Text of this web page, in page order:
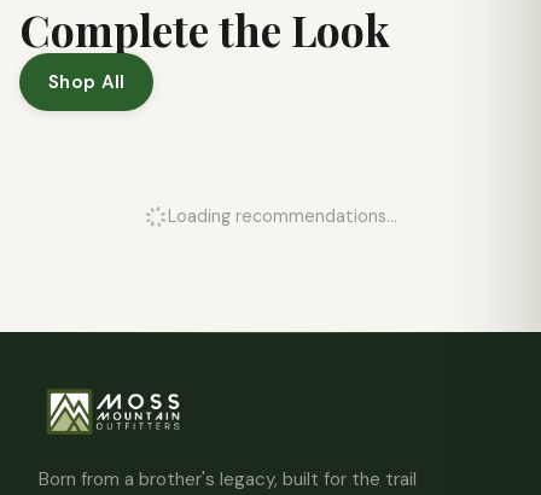
Complete the Look
Shop All
Loading recommendations...
Born from a brother's legacy, built for the trail